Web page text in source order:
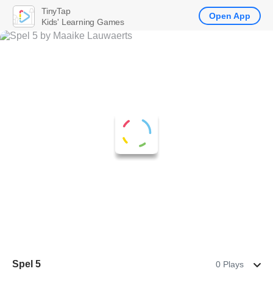
Spel 5 0 Plays
TinyTap
Kids' Learning Games
Open App